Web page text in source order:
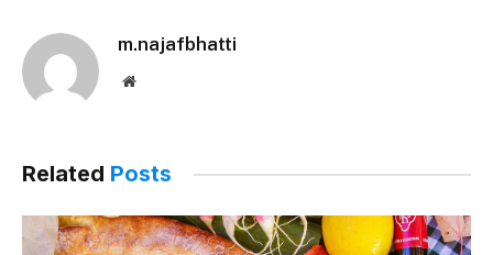
m.najafbhatti
Website
Related Posts